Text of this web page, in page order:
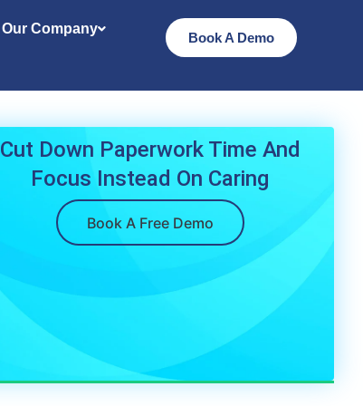
Our Company
Book A Demo
Cut Down Paperwork Time And
Focus Instead On Caring
Book A Free Demo